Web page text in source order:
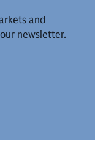
and
newsletter.